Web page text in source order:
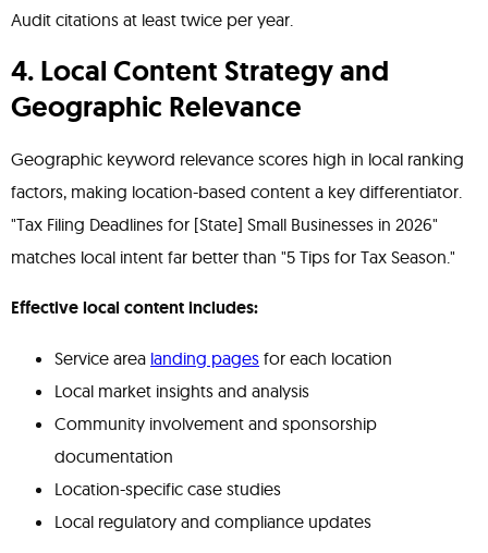
Audit citations at least twice per year.
4. Local Content Strategy and
Geographic Relevance
Geographic keyword relevance scores high in local ranking
factors, making location-based content a key differentiator.
"Tax Filing Deadlines for [State] Small Businesses in 2026"
matches local intent far better than "5 Tips for Tax Season."
Effective local content includes:
Service area landing pages for each location
Local market insights and analysis
Community involvement and sponsorship
documentation
Location-specific case studies
Local regulatory and compliance updates